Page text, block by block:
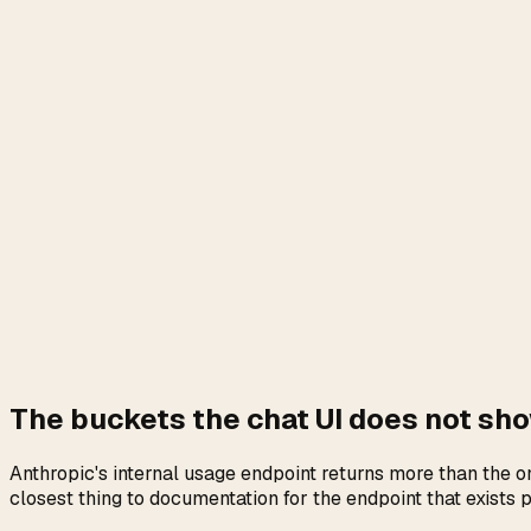
The buckets the chat UI does not
Anthropic's internal usage endpoint returns more than the
closest thing to documentation for the endpoint that